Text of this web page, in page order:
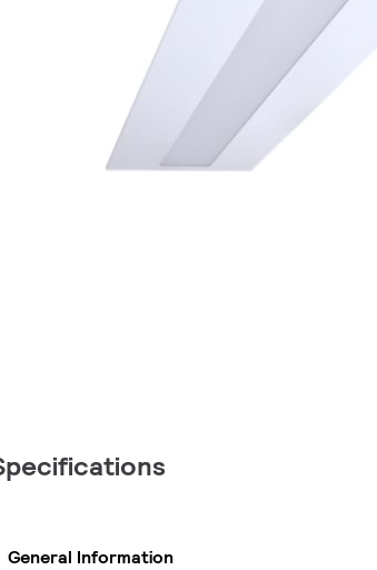
General Information